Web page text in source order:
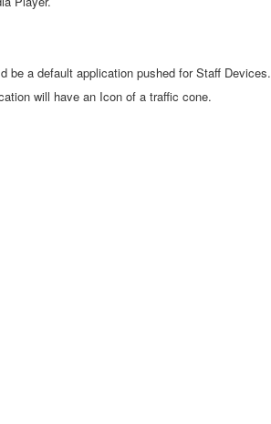
be a default application pushed for Staff Devices.
will have an Icon of a traffic cone.